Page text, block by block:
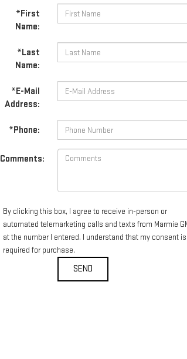
*First
Name:
*Last
Name:
*E-Mail
Address:
*Phone:
Comments:
By clicking this box, I agree to receive in-person or
automated telemarketing calls and texts from Marmie
at the number I entered. I understand that my consent
required for purchase.